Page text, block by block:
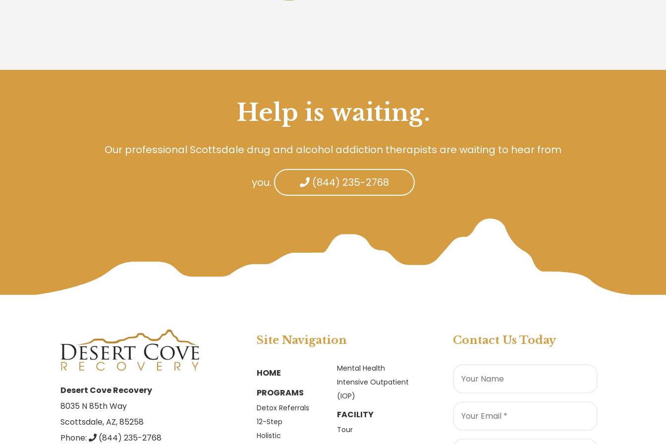
Help is waiting.
Our professional Scottsdale drug and alcohol addiction therapists are waiting to hear from
you. (844) 235-2768
Desert Cove Recovery
8035 N 85th Way
Scottsdale, AZ, 85258
Phone:
(844) 235-2768
Site Navigation
HOME
PROGRAMS
Detox Referrals
12-Step
Holistic
Mental Health
Intensive Outpatient
(IOP)
FACILITY
Tour
Contact Us Today